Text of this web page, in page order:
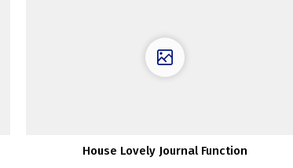
House Lovely Journal Function